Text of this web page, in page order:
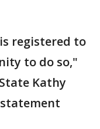
registered to
to do so,"
Kathy